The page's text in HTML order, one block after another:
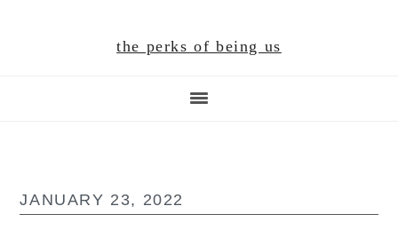
the perks of being us
JANUARY 23, 2022